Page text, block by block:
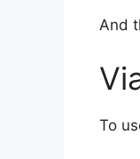
And
To